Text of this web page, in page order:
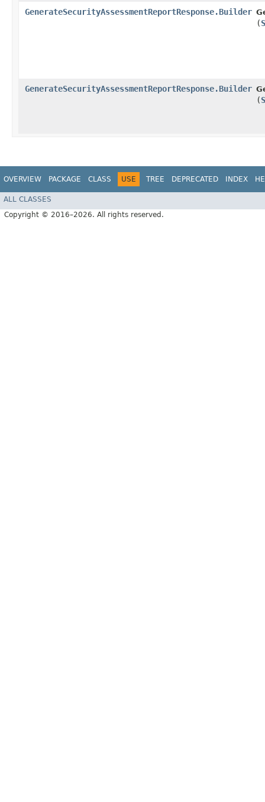
GenerateSecurityAssessmentReportResponse.Builder
(
GenerateSecurityAssessmentReportResponse.Builder
(
OVERVIEW PACKAGE CLASS USE TREE DEPRECATED INDEX
ALL CLASSES
Copyright © 2016–2026. All rights reserved.